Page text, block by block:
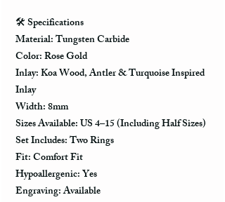
🛠️Specifications
Material: Tungsten Carbide
Color: Rose Gold
Inlay: Koa Wood, Antler & Turquoise Inspired
Inlay
Width: 8mm
Sizes Available: US 4–15 (Including Half Sizes)
Set Includes: Two Rings
Fit: Comfort Fit
Hypoallergenic: Yes
Engraving: Available